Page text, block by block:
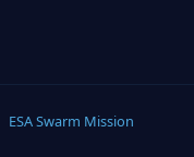
ESA Swarm Mission